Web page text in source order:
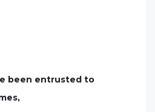
been entrusted to